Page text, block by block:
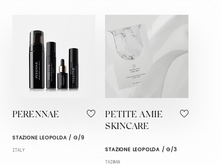
PERENNAE
STAZIONE LEOPOLDA / G/9
ITALY
PETITE AMIE
SKINCARE
STAZIONE LEOPOLDA / G/3
TAIWAN